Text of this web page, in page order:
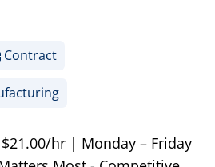
Contract
hr | Monday – Friday